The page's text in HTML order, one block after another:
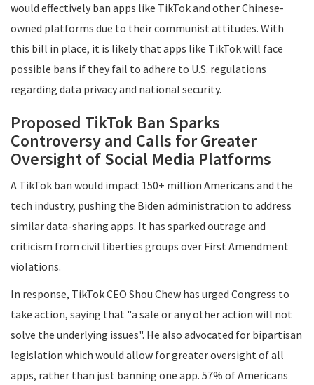
would effectively ban apps like TikTok and other Chinese-
owned platforms due to their communist attitudes. With
this bill in place, it is likely that apps like TikTok will face
possible bans if they fail to adhere to U.S. regulations
regarding data privacy and national security.
Proposed TikTok Ban Sparks
Controversy and Calls for Greater
Oversight of Social Media Platforms
A TikTok ban would impact 150+ million Americans and the
tech industry, pushing the Biden administration to address
similar data-sharing apps. It has sparked outrage and
criticism from civil liberties groups over First Amendment
violations.
In response, TikTok CEO Shou Chew has urged Congress to
take action, saying that "a sale or any other action will not
solve the underlying issues". He also advocated for bipartisan
legislation which would allow for greater oversight of all
apps, rather than just banning one app. 57% of Americans